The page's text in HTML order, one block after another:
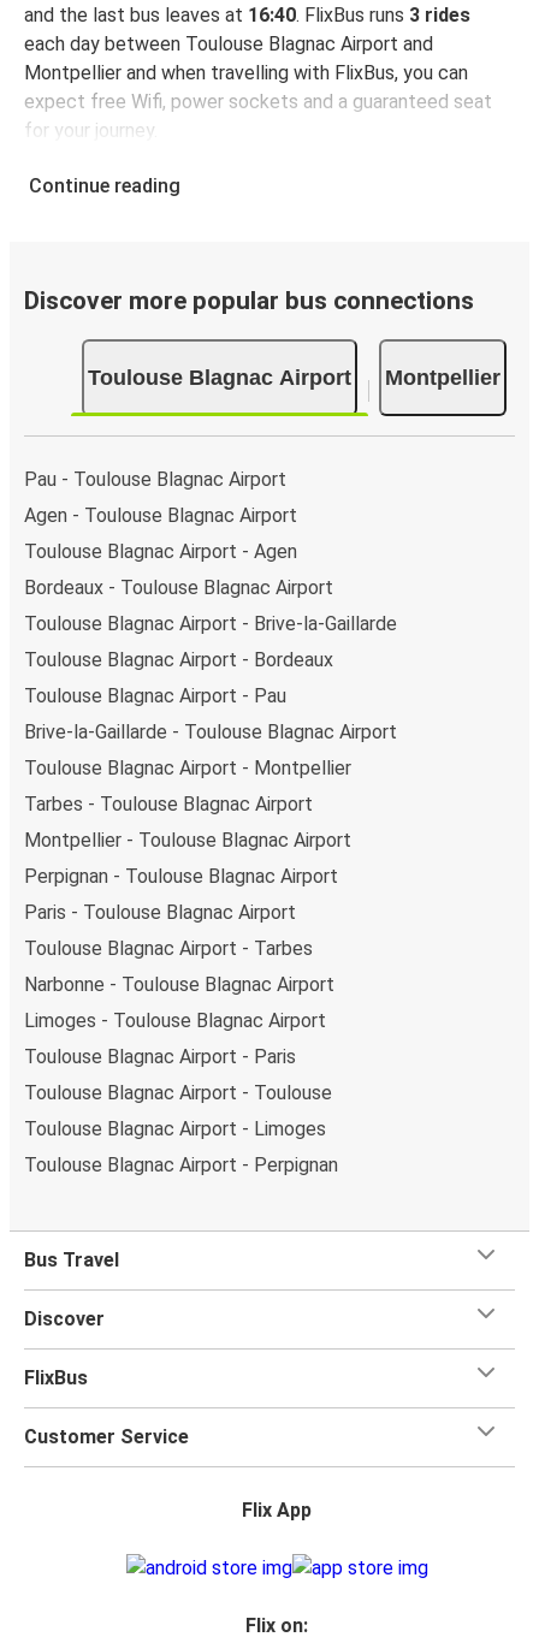
and the last bus leaves at 16:40. FlixBus runs 3 rides
each day between Toulouse Blagnac Airport and
Montpellier and when travelling with FlixBus, you can
expect free Wifi, power sockets and a guaranteed seat
for your journey.
Continue reading
Discover more popular bus connections
Toulouse Blagnac Airport Montpellier
Pau - Toulouse Blagnac Airport
Agen - Toulouse Blagnac Airport
Toulouse Blagnac Airport - Agen
Bordeaux - Toulouse Blagnac Airport
Toulouse Blagnac Airport - Brive-la-Gaillarde
Toulouse Blagnac Airport - Bordeaux
Toulouse Blagnac Airport - Pau
Brive-la-Gaillarde - Toulouse Blagnac Airport
Toulouse Blagnac Airport - Montpellier
Tarbes - Toulouse Blagnac Airport
Montpellier - Toulouse Blagnac Airport
Perpignan - Toulouse Blagnac Airport
Paris - Toulouse Blagnac Airport
Toulouse Blagnac Airport - Tarbes
Narbonne - Toulouse Blagnac Airport
Limoges - Toulouse Blagnac Airport
Toulouse Blagnac Airport - Paris
Toulouse Blagnac Airport - Toulouse
Toulouse Blagnac Airport - Limoges
Toulouse Blagnac Airport - Perpignan
Bus Travel
Discover
FlixBus
Customer Service
Flix App
Flix on: